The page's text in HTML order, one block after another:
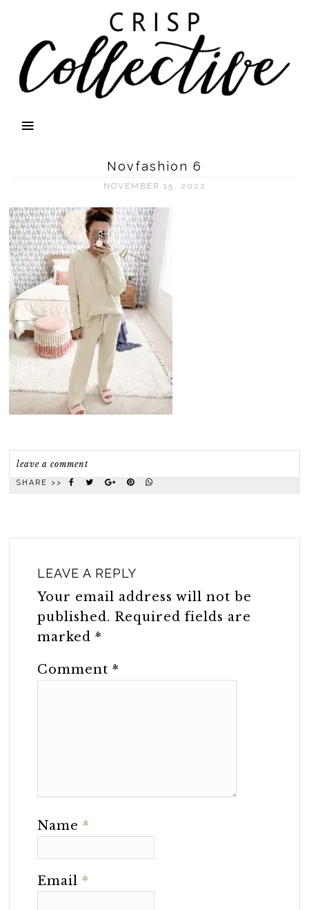
Novfashion 6
NOVEMBER 15, 2022
leave a comment
SHARE >>
LEAVE A REPLY
Your email address will not be
published. Required fields are
marked*
Comment*
Name*
Email*